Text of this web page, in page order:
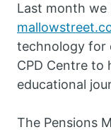
Last month we
technology for
CPD Centre to
educational
The Pensions